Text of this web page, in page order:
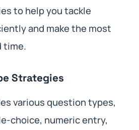
to help you tackle
and make the most
time.
Strategies
various question types,
choice, numeric entry,